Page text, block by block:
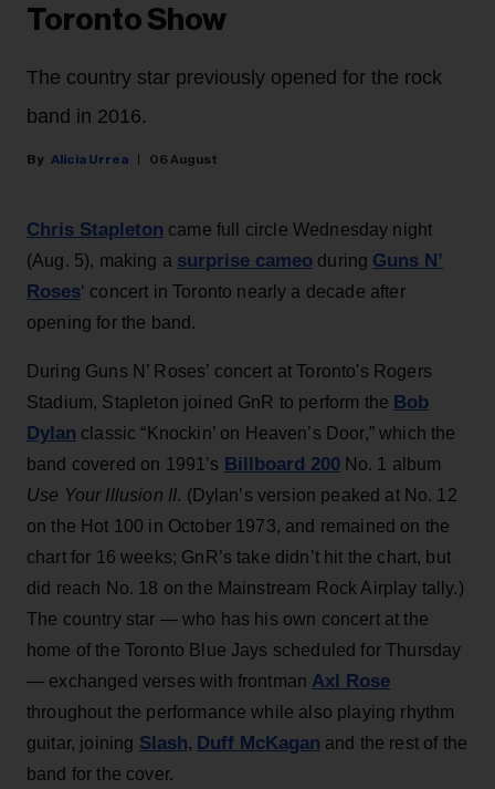
Toronto Show
The country star previously opened for the rock
band in 2016.
Alicia Urrea 06 August
Chris Stapleton came full circle Wednesday night
(Aug. 5), making a surprise cameo during Guns N’
Roses‘ concert in Toronto nearly a decade after
opening for the band.
During Guns N’ Roses’ concert at Toronto's Rogers
Stadium, Stapleton joined GnR to perform the Bob
Dylan classic “Knockin’ on Heaven’s Door,” which the
band covered on 1991’s Billboard 200No. 1 album
Use Your Illusion II. (Dylan’s version peaked at No. 12
on the Hot 100 in October 1973, and remained on the
chart for 16 weeks; GnR’s take didn’t hit the chart, but
did reach No. 18 on the Mainstream Rock Airplay tally.)
The country star — who has his own concert at the
home of the Toronto Blue Jays scheduled for Thursday
— exchanged verses with frontman Axl Rose
throughout the performance while also playing rhythm
guitar, joining Slash, Duff McKagan and the rest of the
band for the cover.